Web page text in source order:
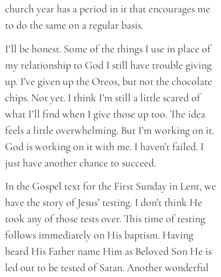
church year has a period in it that encourages me
to do the same on a regular basis.
I’ll be honest. Some of the things I use in place of
my relationship to God I still have trouble giving
up. I’ve given up the Oreos, but not the chocolate
chips. Not yet. I think I’m still a little scared of
what I’ll find when I give those up too. The idea
feels a little overwhelming. But I’m working on it.
God is working on it with me. I haven’t failed. I
just have another chance to succeed.
In the Gospel text for the First Sunday in Lent, we
have the story of Jesus’ testing. I don’t think He
took any of those tests over. This time of testing
follows immediately on His baptism. Having
heard His Father name Him as Beloved Son He is
led out to be tested of Satan. Another wonderful